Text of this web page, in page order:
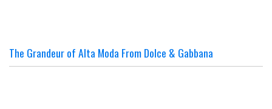
The Grandeur of Alta Moda From Dolce & Gabbana